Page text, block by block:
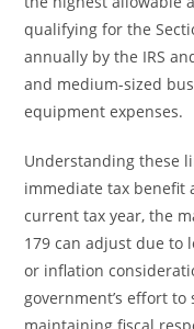
qualifying for the
annually by the IRS
and medium-sized
equipment expenses.
Understanding these
immediate tax benefit
current tax year, the
179 can adjust due to
or inflation
government’s effort